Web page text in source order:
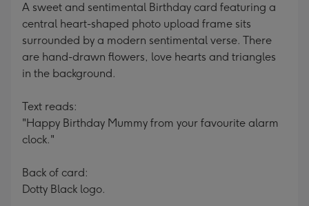
A sweet and sentimental Birthday card featuring a
central heart-shaped photo upload frame sits
surrounded by a modern sentimental verse. There
are hand-drawn flowers, love hearts and triangles
in the background.
Text reads:
"Happy Birthday Mummy from your favourite alarm
clock."
Back of card:
Dotty Black logo.